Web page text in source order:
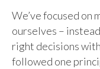
We’ve focused on
ourselves –
right decisions
followed one